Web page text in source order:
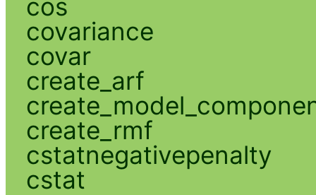
cos
covariance
covar
create_arf
create_rmf
cstatnegativepenalty
cstat